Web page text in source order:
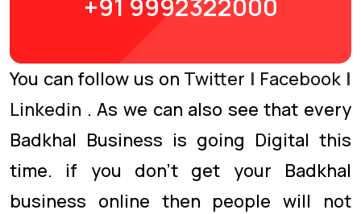
+91 9992322000
You can follow us on Twitter | Facebook |
Linkedin . As we can also see that every
Badkhal Business is going Digital this
time. if you don’t get your Badkhal
business online then people will not